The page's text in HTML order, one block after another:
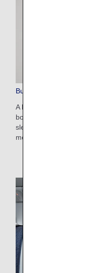
Business Class Amenities
A large number of items is
board all the more
sleep, moisturizers and
more amenities are